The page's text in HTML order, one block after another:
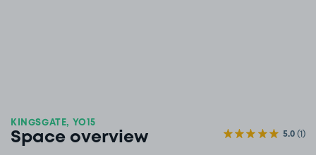
KINGSGATE, YO15
Space overview 5.0(1)